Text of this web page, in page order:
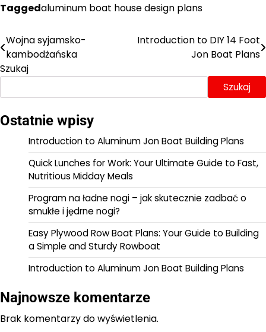
Taggedaluminum boat house design plans
Nawigacja
wpisu
Wojna syjamsko-
kambodżańska
Introduction to DIY 14 Foot
Jon Boat Plans
Szukaj
Szukaj
Ostatnie wpisy
Introduction to Aluminum Jon Boat Building Plans
Quick Lunches for Work: Your Ultimate Guide to Fast,
Nutritious Midday Meals
Program na ładne nogi – jak skutecznie zadbać o
smukłe i jędrne nogi?
Easy Plywood Row Boat Plans: Your Guide to Building
a Simple and Sturdy Rowboat
Introduction to Aluminum Jon Boat Building Plans
Najnowsze komentarze
Brak komentarzy do wyświetlenia.